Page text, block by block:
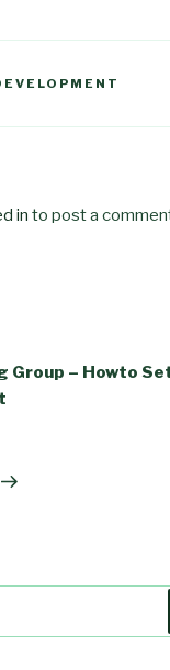
in to post a
Group – Howto